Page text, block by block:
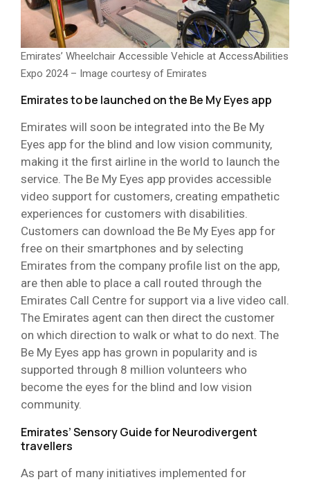
Emirates’ Wheelchair Accessible Vehicle at AccessAbilities
Expo 2024 – Image courtesy of Emirates
Emirates to be launched on the Be My Eyes app
Emirates will soon be integrated into the Be My
Eyes app for the blind and low vision community,
making it the first airline in the world to launch the
service. The Be My Eyes app provides accessible
video support for customers, creating empathetic
experiences for customers with disabilities.
Customers can download the Be My Eyes app for
free on their smartphones and by selecting
Emirates from the company profile list on the app,
are then able to place a call routed through the
Emirates Call Centre for support via a live video call.
The Emirates agent can then direct the customer
on which direction to walk or what to do next. The
Be My Eyes app has grown in popularity and is
supported through 8 million volunteers who
become the eyes for the blind and low vision
community.
Emirates’ Sensory Guide for Neurodivergent
travellers
As part of many initiatives implemented for